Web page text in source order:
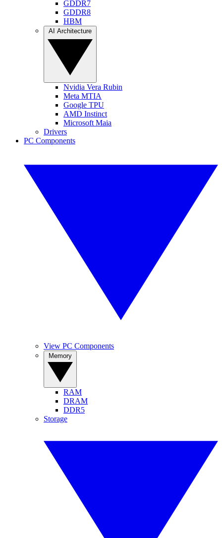
GDDR7
GDDR8
HBM
Nvidia Vera Rubin
Meta MTIA
Google TPU
AMD Instinct
Microsoft Maia
Drivers
PC Components
View PC Components
RAM
DRAM
DDR5
Storage